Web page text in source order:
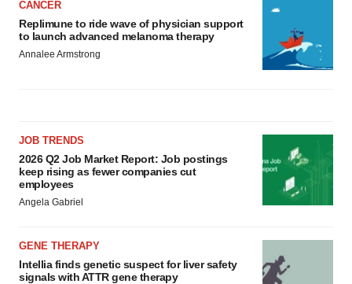
CANCER
Replimune to ride wave of physician support
to launch advanced melanoma therapy
Annalee Armstrong
JOB TRENDS
2026 Q2 Job Market Report: Job postings
keep rising as fewer companies cut
employees
Angela Gabriel
GENE THERAPY
Intellia finds genetic suspect for liver safety
signals with ATTR gene therapy